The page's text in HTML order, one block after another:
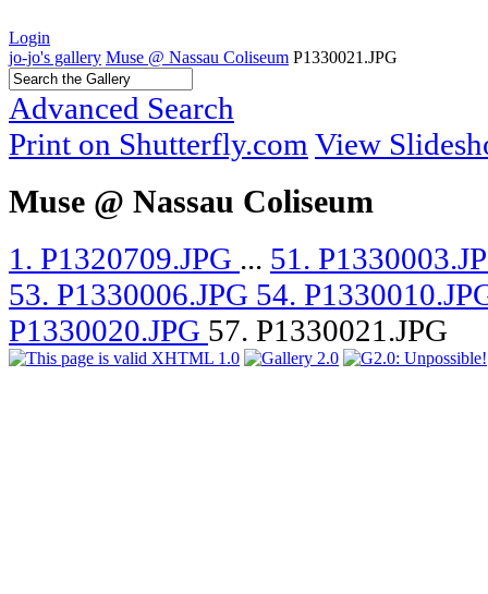
Login
jo-jo's gallery Muse @ Nassau Coliseum P1330021.JPG
Advanced Search
Print on Shutterfly.com View
Muse @ Nassau Coliseum
1. P1320709.JPG ... 51.
53. P1330006.JPG 54.
P1330020.JPG 57. P1330021.JPG